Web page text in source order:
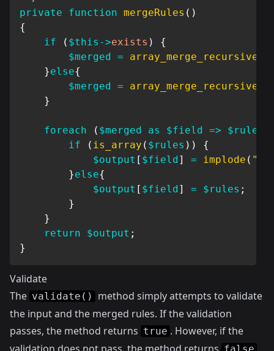
private
function mergeRules ( )
{
if
( $this ->exists )
{
$merged = array_merge_recursive
}else{
$merged = array_merge_recursive
}
foreach ( $merged as $field => $rules
if
( is_array ( $rules ) )
{
$output [ $field] = implode ( "|"
}else{
$output [ $field] = $rules ;
}
}
return
$output ;
}
Validate
The validate()
method simply attempts to validate
the input and the merged rules. If the validation
passes, the method returns true . However, if the